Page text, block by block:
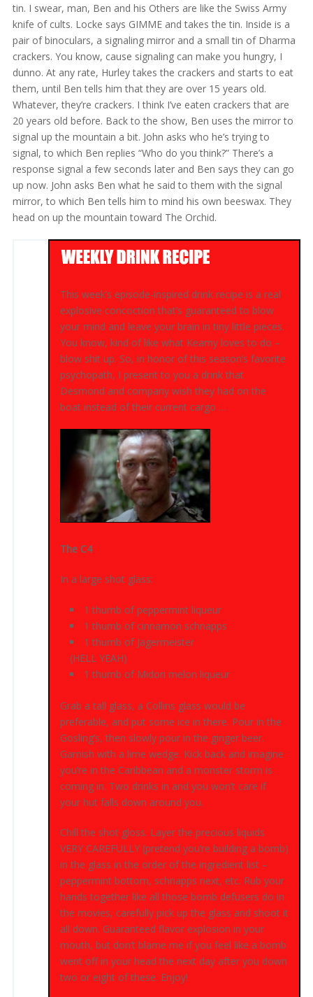
tin. I swear, man, Ben and his Others are like the Swiss Army
knife of cults. Locke says GIMME and takes the tin. Inside is a
pair of binoculars, a signaling mirror and a small tin of Dharma
crackers. You know, cause signaling can make you hungry, I
dunno. At any rate, Hurley takes the crackers and starts to eat
them, until Ben tells him that they are over 15 years old.
Whatever, they’re crackers. I think I’ve eaten crackers that are
20 years old before. Back to the show, Ben uses the mirror to
signal up the mountain a bit. John asks who he’s trying to
signal, to which Ben replies “Who do you think?” There’s a
response signal a few seconds later and Ben says they can go
up now. John asks Ben what he said to them with the signal
mirror, to which Ben tells him to mind his own beeswax. They
head on up the mountain toward The Orchid.
This week’s episode-inspired drink recipe is a real
explosive concoction that’s guaranteed to blow
your mind and leave your brain in tiny little pieces.
You know, kind of like what Keamy loves to do –
blow shit up. So, in honor of this season’s favorite
psychopath, I present to you a drink that
Desmond and company wish they had on the
boat instead of their current cargo …
The C4
In a large shot glass:
1 thumb of peppermint liqueur
1 thumb of cinnamon schnapps
1 thumb of Jagermeister
(HELL YEAH)
1 thumb of Midori melon liqueur
Grab a tall glass, a Collins glass would be
preferable, and put some ice in there. Pour in the
Gosling’s, then slowly pour in the ginger beer.
Garnish with a lime wedge. Kick back and imagine
you’re in the Caribbean and a monster storm is
coming in. Two drinks in and you won’t care if
your hut falls down around you.
Chill the shot gloss. Layer the precious liquids
VERY CAREFULLY (pretend you’re building a bomb)
in the glass in the order of the ingredient list –
peppermint bottom, schnapps next, etc. Rub your
hands together like all those bomb defusers do in
the movies, carefully pick up the glass and shoot it
all down. Guaranteed flavor explosion in your
mouth, but don’t blame me if you feel like a bomb
went off in your head the next day after you down
two or eight of these. Enjoy!